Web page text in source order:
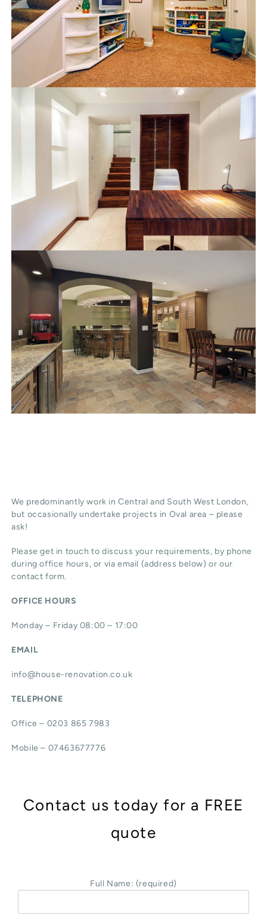
We predominantly work in Central and South West London,
but occasionally undertake projects in Oval area – please
ask!
Please get in touch to discuss your requirements, by phone
during office hours, or via email (address below) or our
contact form.
OFFICE HOURS
Monday – Friday 08:00 – 17:00
EMAIL
info@house-renovation.co.uk
TELEPHONE
Office – 0203 865 7983
Mobile – 07463677776
Contact us today for a FREE
quote
Full Name: (required)